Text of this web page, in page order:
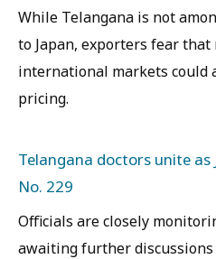
While Telangana is not
to Japan, exporters fear
international markets could
pricing.
Telangana doctors unite as
No. 229
Officials are closely
awaiting further